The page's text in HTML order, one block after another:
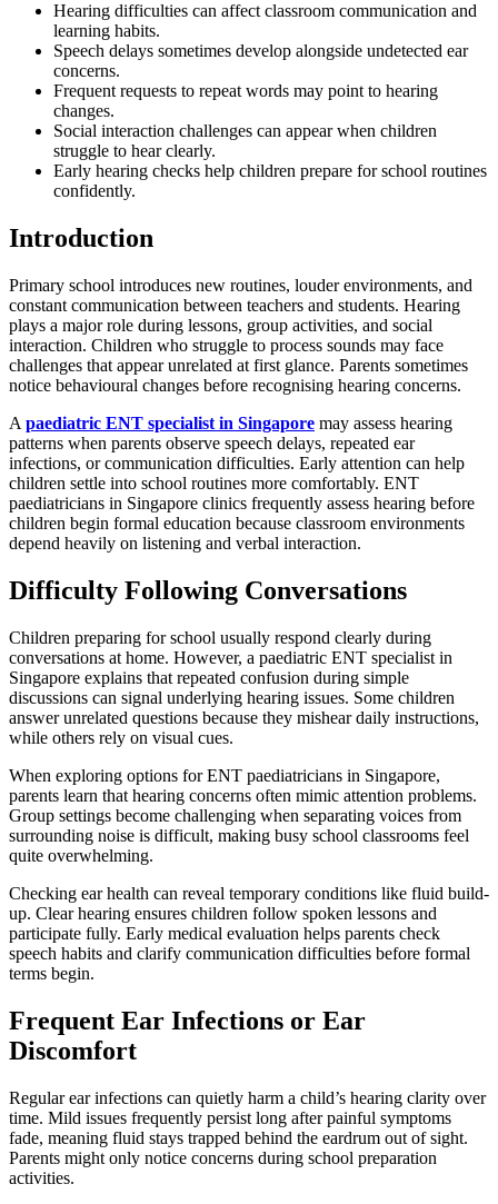
Hearing difficulties can affect classroom communication and
learning habits.
Speech delays sometimes develop alongside undetected ear
concerns.
Frequent requests to repeat words may point to hearing
changes.
Social interaction challenges can appear when children
struggle to hear clearly.
Early hearing checks help children prepare for school routines
confidently.
Introduction
Primary school introduces new routines, louder environments, and
constant communication between teachers and students. Hearing
plays a major role during lessons, group activities, and social
interaction. Children who struggle to process sounds may face
challenges that appear unrelated at first glance. Parents sometimes
notice behavioural changes before recognising hearing concerns.
A paediatric ENT specialist in Singapore may assess hearing
patterns when parents observe speech delays, repeated ear
infections, or communication difficulties. Early attention can help
children settle into school routines more comfortably. ENT
paediatricians in Singapore clinics frequently assess hearing before
children begin formal education because classroom environments
depend heavily on listening and verbal interaction.
Difficulty Following Conversations
Children preparing for school usually respond clearly during
conversations at home. However, a paediatric ENT specialist in
Singapore explains that repeated confusion during simple
discussions can signal underlying hearing issues. Some children
answer unrelated questions because they mishear daily instructions,
while others rely on visual cues.
When exploring options for ENT paediatricians in Singapore,
parents learn that hearing concerns often mimic attention problems.
Group settings become challenging when separating voices from
surrounding noise is difficult, making busy school classrooms feel
quite overwhelming.
Checking ear health can reveal temporary conditions like fluid build-
up. Clear hearing ensures children follow spoken lessons and
participate fully. Early medical evaluation helps parents check
speech habits and clarify communication difficulties before formal
terms begin.
Frequent Ear Infections or Ear
Discomfort
Regular ear infections can quietly harm a child’s hearing clarity over
time. Mild issues frequently persist long after painful symptoms
fade, meaning fluid stays trapped behind the eardrum out of sight.
Parents might only notice concerns during school preparation
activities.